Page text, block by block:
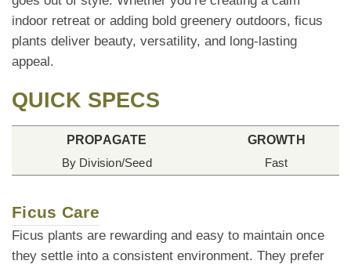
indoor retreat or adding bold greenery outdoors, ficus
plants deliver beauty, versatility, and long-lasting
appeal.
QUICK SPECS
PROPAGATE
By Division/Seed
GROWTH
Fast
Ficus Care
Ficus plants are rewarding and easy to maintain once
they settle into a consistent environment. They prefer